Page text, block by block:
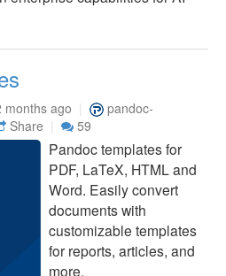
months ago
pandoc-
Share 59
Pandoc templates for
PDF, LaTeX, HTML and
Word. Easily convert
documents with
customizable templates
for reports, articles, and
more.